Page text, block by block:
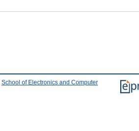
School of Electronics and Computer